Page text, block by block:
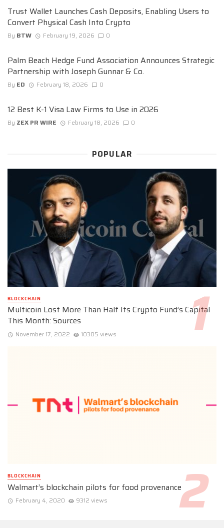
Trust Wallet Launches Cash Deposits, Enabling Users to
Convert Physical Cash Into Crypto
By BTW February 19, 2026 0
Palm Beach Hedge Fund Association Announces Strategic
Partnership with Joseph Gunnar & Co.
By ED February 18, 2026 0
12 Best K-1 Visa Law Firms to Use in 2026
By ZEX PR WIRE February 18, 2026 0
POPULAR
BLOCKCHAIN
Multicoin Lost More Than Half Its Crypto Fund’s Capital
This Month: Sources
November 17, 2022 10305 views
BLOCKCHAIN
Walmart’s blockchain pilots for food provenance
February 4, 2020 9312 views